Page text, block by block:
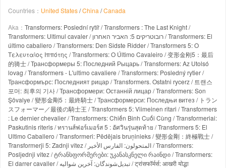
Countries： United States/China /Canada
Aka： Transformers: Poslední rytíř / Transformers : The Last Knight /
Transformers: Ultimul cavaler / רובוטריקים 5: האביר האחרון / Transformers: El
último caballero / Transformers: Den Sidste Ridder / Transformers 5: Ο
Τελευταίος Ιππότης / Transformers: O Último Cavaleiro / 变形金刚5：最后
的骑士 / Трансформеры 5: Последний Рыцарь / Transformers: Az Utolsó
lovag / Transformers - L'ultimo cavaliere / Transformers: Posledný rytier /
Трансформърс: Последният рицар / Transformers. Ostatni rycerz / 트랜스
포머: 최후의 기사 / Трансформери: Останній лицар / Transformers: Son
Şövalye / 變形金剛5：最終騎士 / Трансформерси: Последњи витез / トラン
スフォーマー／最後の騎士王 / Transformers 5: Viimeinen ritari / Transformers
: Le dernier chevalier / Transformers: Chiến Binh Cuối Cùng / Transformeriai:
Paskutinis riteris / ทรานส์ฟอร์เมอร์ส 5 : อัศวินรุ่นสุดท้าย / Transformers 5: El
Ultimo Caballero / Transformeri: Pēdējais bruņinieks / 變形金剛：終極戰士 /
Transformerji 5: Zadnji vitez / المتحولون: الفارس الأخير / Transformers:
Posljednji vitez / ტრანსფორმერები: უკანასკნელი რაინდი / Transformers:
El darrer cavaller / تبدیل‌شوندگان: آخرین شوالیه / ट्रांसफॉर्मर्स: आखरी योद्धा